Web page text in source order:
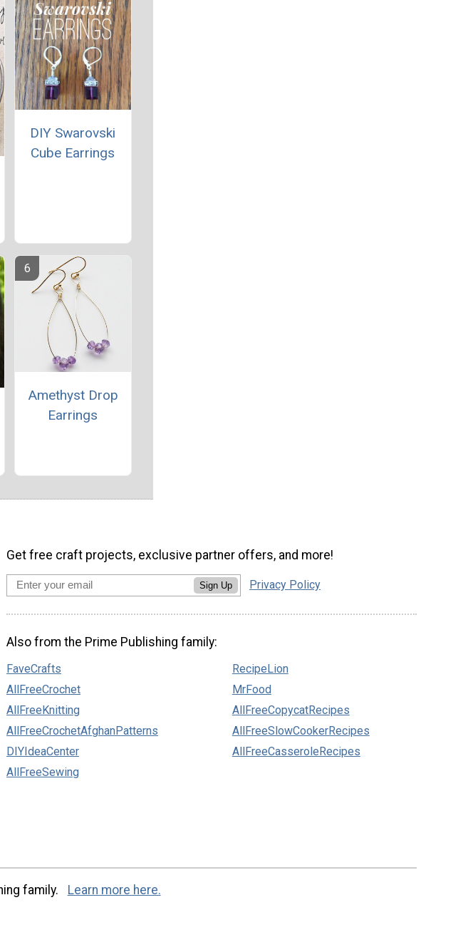
DIY Swarovski
Cube Earrings
Amethyst Drop
Earrings
Get free craft projects, exclusive partner offers, and more!
Sign Up Privacy Policy
Also from the Prime Publishing family:
FaveCrafts
AllFreeCrochet
AllFreeKnitting
AllFreeCrochetAfghanPatterns
DIYIdeaCenter
AllFreeSewing
RecipeLion
MrFood
AllFreeCopycatRecipes
AllFreeSlowCookerRecipes
AllFreeCasseroleRecipes
family. Learn more here.